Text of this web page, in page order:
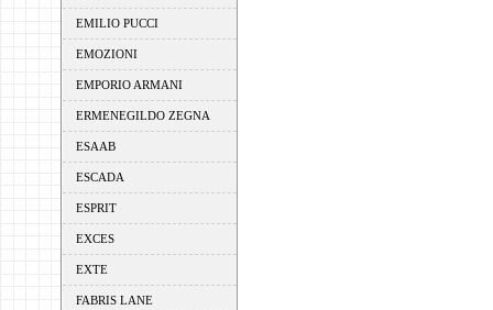
EMILIO PUCCI
EMOZIONI
EMPORIO ARMANI
ERMENEGILDO ZEGNA
ESAAB
ESCADA
ESPRIT
EXCES
EXTE
FABRIS LANE